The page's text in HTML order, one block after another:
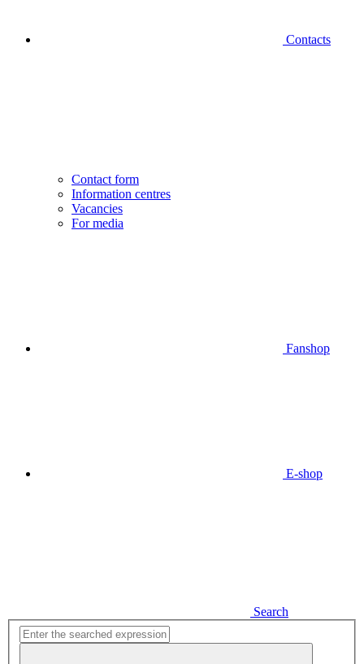
Contacts
Contact form
Information centres
Vacancies
For media
Fanshop
E-shop
Search